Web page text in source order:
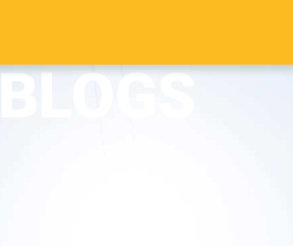
BLOGS